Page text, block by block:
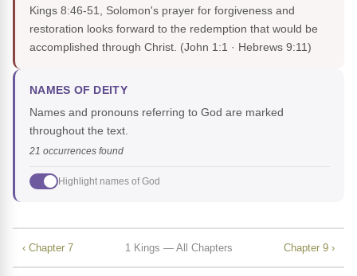
Kings 8:46-51, Solomon's prayer for forgiveness and
restoration looks forward to the redemption that would be
accomplished through Christ. (John 1:1 · Hebrews 9:11)
NAMES OF DEITY
Names and pronouns referring to God are marked
throughout the text.
21 occurrences found
Highlight names of God
‹ Chapter 7 1 Kings — All Chapters Chapter 9 ›